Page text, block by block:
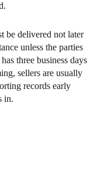
be delivered not later
unless the parties
three business days
sellers are usually
records early
in.